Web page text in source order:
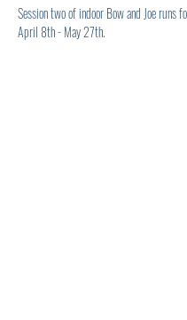
Session two of indoor Bow and Joe runs
April 8th - May 27th.